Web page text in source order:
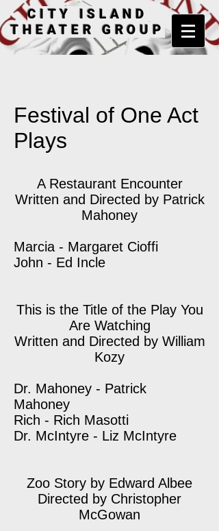
CITY ISLAND
THEATER GROUP
Festival of One Act
Plays
A Restaurant Encounter
Written and Directed by Patrick
Mahoney
Marcia - Margaret Cioffi
John - Ed Incle
This is the Title of the Play You
Are Watching
Written and Directed by William
Kozy
Dr. Mahoney - Patrick
Mahoney
Rich - Rich Masotti
Dr. McIntyre - Liz McIntyre
Zoo Story by Edward Albee
Directed by Christopher
McGowan